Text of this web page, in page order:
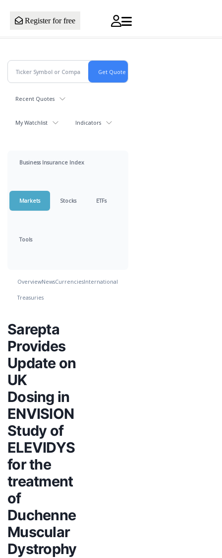
Register for free
Recent Quotes
My Watchlist Indicators
Business Insurance Index
Markets Stocks ETFs
Tools
OverviewNewsCurrenciesInternational
Treasuries
Sarepta
Provides
Update on
UK
Dosing in
ENVISION
Study of
ELEVIDYS
for the
treatment
of
Duchenne
Muscular
Dystrophy